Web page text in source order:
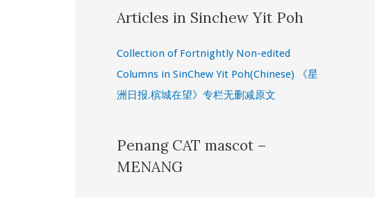
Articles in Sinchew Yit Poh
Collection of Fortnightly Non-edited
Columns in SinChew Yit Poh(Chinese) 《星
洲日报.槟城在望》专栏无删减原文
Penang CAT mascot –
MENANG